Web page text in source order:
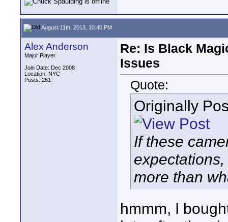
August 11th, 2013, 10:40 PM
Alex Anderson
Major Player
Join Date: Dec 2008
Location: NYC
Posts: 261
Re: Is Black
Issues
Quote:
Originally
If these
more than
hmmm, I